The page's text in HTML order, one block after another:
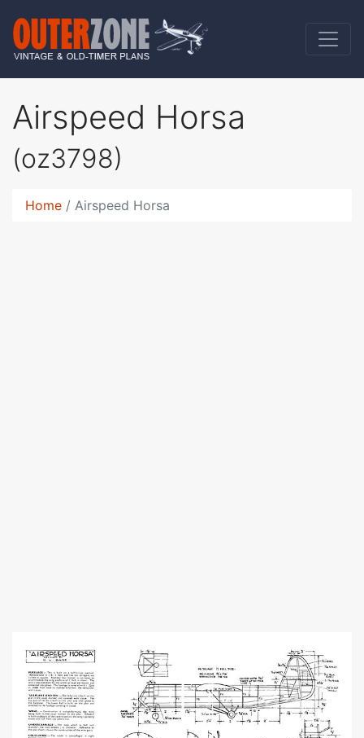
Airspeed Horsa
(oz3798)
Home Airspeed Horsa